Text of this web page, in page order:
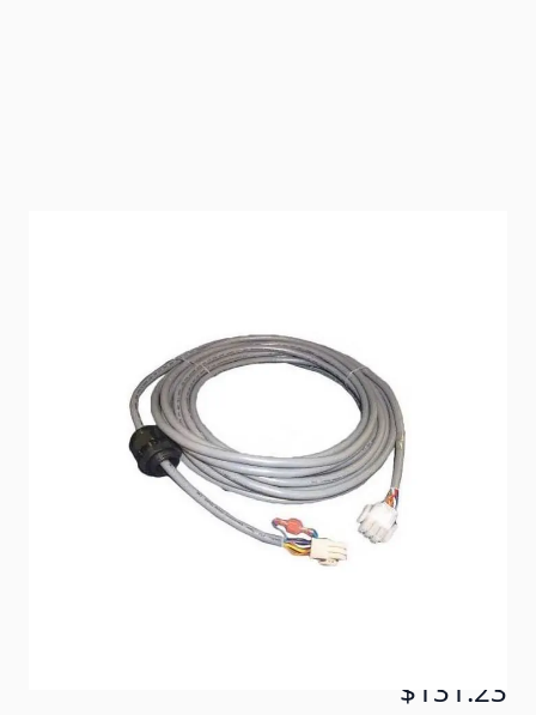
TON Plus™ 46515 Series Central Air Conditioner.
Special Order Item
Ships LTL Freight
No
30 Days (After Delivery)
$131.23